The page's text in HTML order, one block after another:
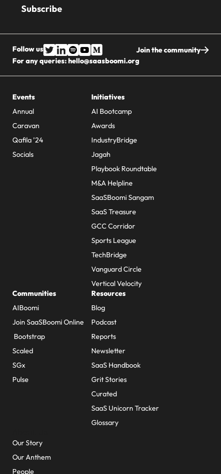
Follow us
Join the community
For any queries:hello@saasboomi.org
Events
Annual
Caravan
Qafila ’24
Socials
Initiatives
AI Bootcamp
Awards
IndustryBridge
Jagah
Playbook Roundtable
M&A Helpline
SaaSBoomi Sangam
SaaS Treasure
GCC Corridor
Sports League
TechBridge
Vanguard Circle
Vertical Velocity
Communities
AIBoomi
Join SaaSBoomi Online
Bootstrap
Scaled
SGx
Pulse
Resources
Blog
Podcast
Reports
Newsletter
SaaS Handbook
Grit Stories
Curated
SaaS Unicorn Tracker
Glossary
Our Story
Our Anthem
People